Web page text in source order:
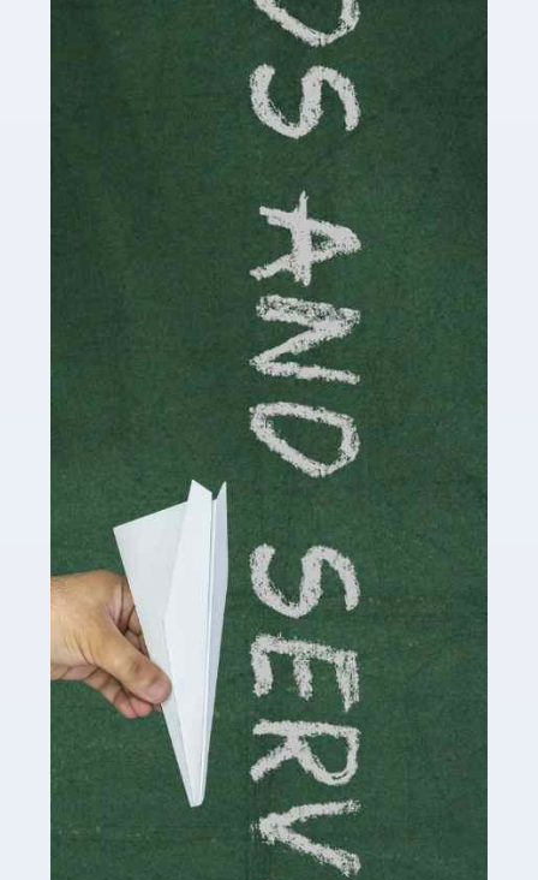
Accountants For Cryptocurrency
Are you a budding cryptocurrency investor or an
established digital asset trader? If so, Auditox
cryptocurrency enthusiasts like you are indispensable.
Whether you're a solo […]
Accountants For Care Homes
If you are a care home manager or owner in the UK, you
know the multitude of challenges you face every day in
delivering the highest standard of service to […]
Read more
Accountants For Influencers
Social media influencers have taken the 'online world'
by storm in the past decade or so, and this is now a
multi-billion pound industry. With the advent of TikTok
and […]
Read more
Accountants For Traders
Are you a trader or involved with the buying and selling
of assets in the financial market? This is a highly
pressurised industry, which means many professionals